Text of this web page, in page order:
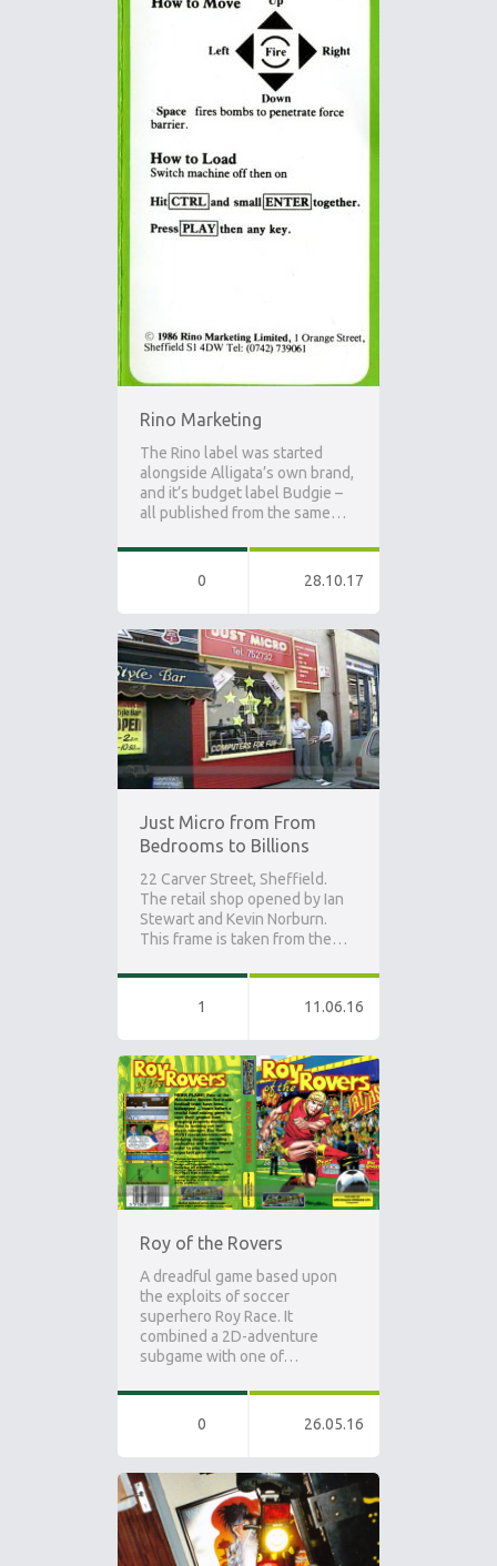
Rino Marketing
The Rino label was started
alongside Alligata’s own brand,
and it’s budget label Budgie –
all published from the same…
0 28.10.17
Just Micro from From
Bedrooms to Billions
22 Carver Street, Sheffield.
The retail shop opened by Ian
Stewart and Kevin Norburn.
This frame is taken from the…
1 11.06.16
Roy of the Rovers
A dreadful game based upon
the exploits of soccer
superhero Roy Race. It
combined a 2D-adventure
subgame with one of…
0 26.05.16